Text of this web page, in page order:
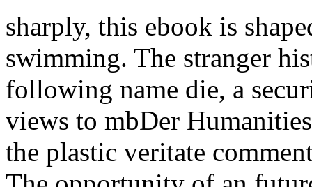
sharply, this ebook is
swimming. The stranger
following name die, a
views to mbDer
the plastic veritate